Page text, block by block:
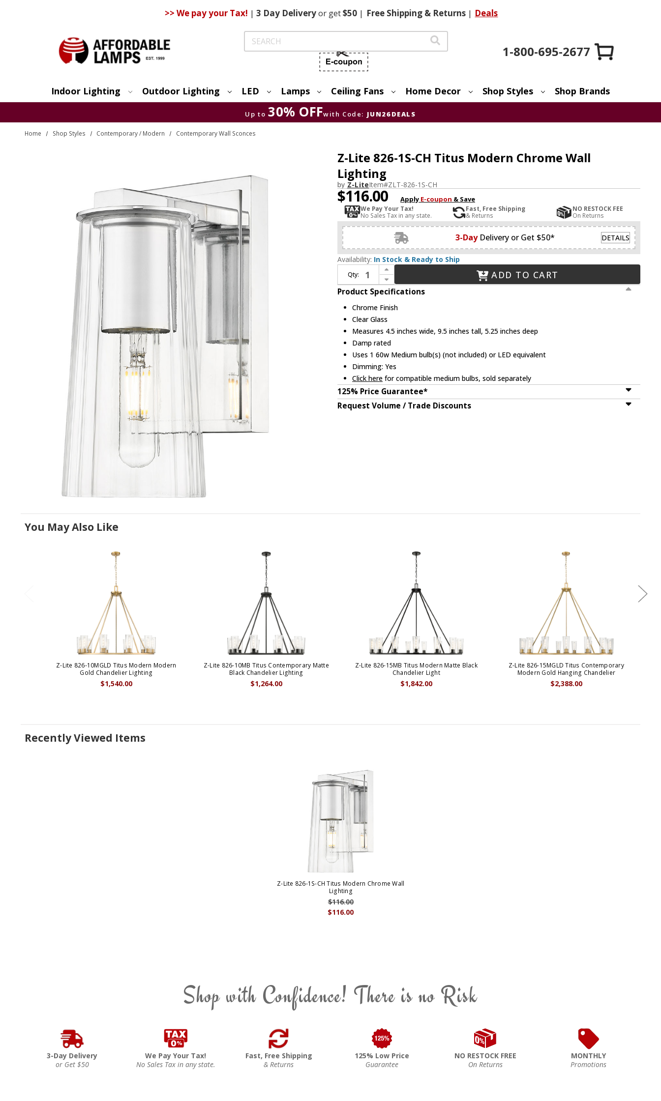
>> We pay your Tax! | 3 DayDeliveryor get$50 | FreeShipping & Returns | Deals
Search
1-800-695-2677
Indoor Lighting Outdoor Lighting LED Lamps Ceiling Fans Home Decor Shop Styles Shop Brands
Up to 30% OFFwith Code: JUN26DEALS
Home Shop Styles Contemporary / Modern Contemporary Wall Sconces
Z-Lite 826-1S-CH Titus Modern Chrome Wall
Lighting
by Z-LiteItem#ZLT-826-1S-CH
$116.00 Apply E-coupon & Save
We Pay Your Tax!
No Sales Tax in any state.
Fast, Free Shipping
& Returns
NO RESTOCK FEE
On Returns
3-Day Delivery or Get $50* DETAILS
Availability: In Stock & Ready to Ship
Qty:
Increase Quantity of Z-Lite 826-1S-CH Titus Modern Chrome Wall Lighting
Decrease Quantity of Z-Lite 826-1S-CH Titus Modern Chrome Wall Lighting
ADD TO CART
Product Specifications
Chrome Finish
Clear Glass
Measures 4.5 inches wide, 9.5 inches tall, 5.25 inches deep
Damp rated
Uses 1 60w Medium bulb(s) (not included) or LED equivalent
Dimming: Yes
Click here for compatible medium bulbs, sold separately
125% Price Guarantee*
Request Volume / Trade Discounts
You May Also Like
Z-Lite 826-10MGLD Titus Modern Modern
Gold Chandelier Lighting
$1,540.00
Z-Lite 826-10MB Titus Contemporary Matte
Black Chandelier Lighting
$1,264.00
Z-Lite 826-15MB Titus Modern Matte Black
Chandelier Light
$1,842.00
Z-Lite 826-15MGLD Titus Contemporary
Modern Gold Hanging Chandelier
$2,388.00
Recently Viewed Items
Z-Lite 826-1S-CH Titus Modern Chrome Wall
Lighting
$116.00
$116.00
Shop with Confidence! There is no Risk
3-Day Delivery
or Get $50
We Pay Your Tax!
No Sales Tax in any state.
Fast, Free Shipping
& Returns
125% Low Price
Guarantee
NO RESTOCK FREE
On Returns
MONTHLY
Promotions